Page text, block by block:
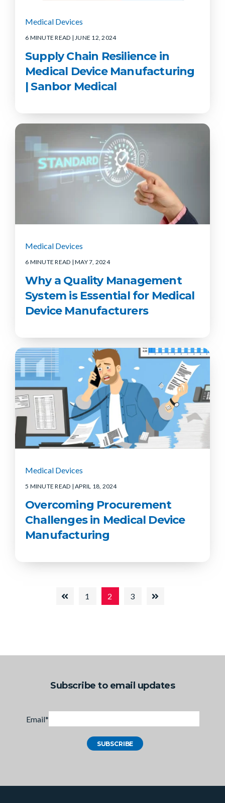
Medical Devices
6 MINUTE READ | JUNE 12, 2024
Supply Chain Resilience in
Medical Device Manufacturing
| Sanbor Medical
Medical Devices
6 MINUTE READ | MAY 7, 2024
Why a Quality Management
System is Essential for Medical
Device Manufacturers
Medical Devices
5 MINUTE READ | APRIL 18, 2024
Overcoming Procurement
Challenges in Medical Device
Manufacturing
1 2 3
Subscribe to email updates
Email*